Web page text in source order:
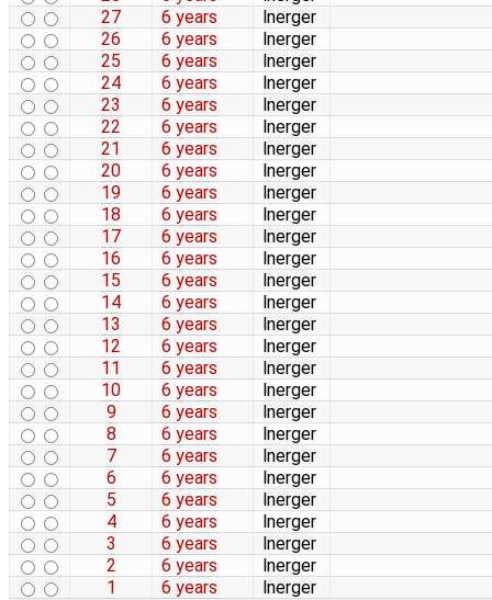
27
6 years
lnerger
26
6 years
lnerger
25
6 years
lnerger
24
6 years
lnerger
23
6 years
lnerger
22
6 years
lnerger
21
6 years
lnerger
20
6 years
lnerger
19
6 years
lnerger
18
6 years
lnerger
17
6 years
lnerger
16
6 years
lnerger
15
6 years
lnerger
14
6 years
lnerger
13
6 years
lnerger
12
6 years
lnerger
11
6 years
lnerger
10
6 years
lnerger
9
6 years
lnerger
8
6 years
lnerger
7
6 years
lnerger
6
6 years
lnerger
5
6 years
lnerger
4
6 years
lnerger
3
6 years
lnerger
2
6 years
lnerger
1
6 years lnerger